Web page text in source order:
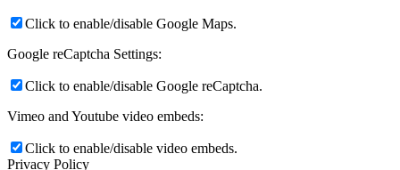
Click to enable/disable Google Maps.
Google reCaptcha Settings:
Click to enable/disable Google reCaptcha.
Vimeo and Youtube video embeds:
Click to enable/disable video embeds.
Privacy Policy